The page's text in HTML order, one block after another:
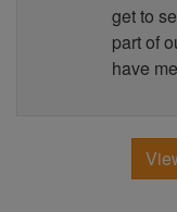
get to
part of
have